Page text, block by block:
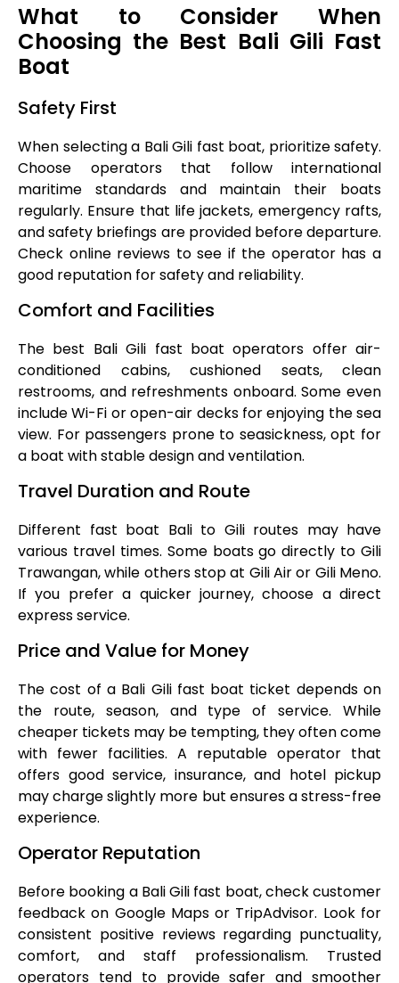
What to Consider When
Choosing the Best Bali Gili Fast
Boat
Safety First
When selecting a Bali Gili fast boat, prioritize safety.
Choose operators that follow international
maritime standards and maintain their boats
regularly. Ensure that life jackets, emergency rafts,
and safety briefings are provided before departure.
Check online reviews to see if the operator has a
good reputation for safety and reliability.
Comfort and Facilities
The best Bali Gili fast boat operators offer air-
conditioned cabins, cushioned seats, clean
restrooms, and refreshments onboard. Some even
include Wi-Fi or open-air decks for enjoying the sea
view. For passengers prone to seasickness, opt for
a boat with stable design and ventilation.
Travel Duration and Route
Different fast boat Bali to Gili routes may have
various travel times. Some boats go directly to Gili
Trawangan, while others stop at Gili Air or Gili Meno.
If you prefer a quicker journey, choose a direct
express service.
Price and Value for Money
The cost of a Bali Gili fast boat ticket depends on
the route, season, and type of service. While
cheaper tickets may be tempting, they often come
with fewer facilities. A reputable operator that
offers good service, insurance, and hotel pickup
may charge slightly more but ensures a stress-free
experience.
Operator Reputation
Before booking a Bali Gili fast boat, check customer
feedback on Google Maps or TripAdvisor. Look for
consistent positive reviews regarding punctuality,
comfort, and staff professionalism. Trusted
operators tend to provide safer and smoother